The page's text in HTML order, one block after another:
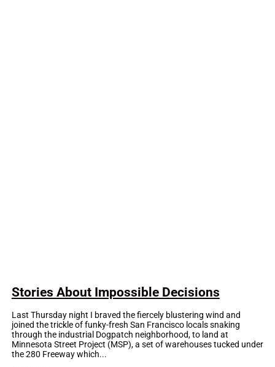
Stories About Impossible Decisions
Last Thursday night I braved the fiercely blustering wind and
joined the trickle of funky-fresh San Francisco locals snaking
through the industrial Dogpatch neighborhood, to land at
Minnesota Street Project (MSP), a set of warehouses tucked under
the 280 Freeway which...